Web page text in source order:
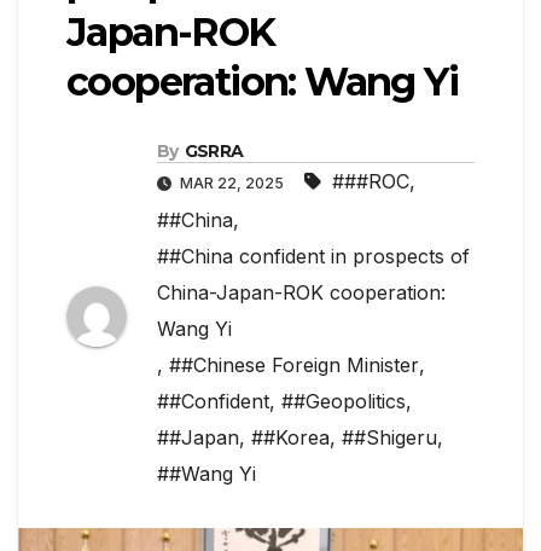
Japan-ROK
cooperation: Wang Yi
By GSRRA
MAR 22, 2025 ###ROC,
##China,
##China confident in prospects of
China-Japan-ROK cooperation:
Wang Yi
, ##Chinese Foreign Minister,
##Confident, ##Geopolitics,
##Japan, ##Korea, ##Shigeru,
##Wang Yi